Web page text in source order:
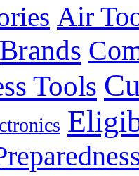
Air
Brands
Tools